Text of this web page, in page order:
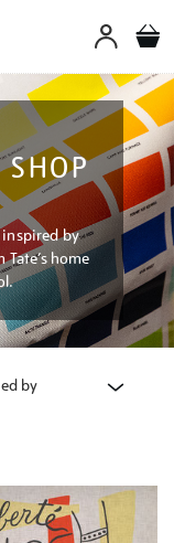
SHOP
inspired by
home
by